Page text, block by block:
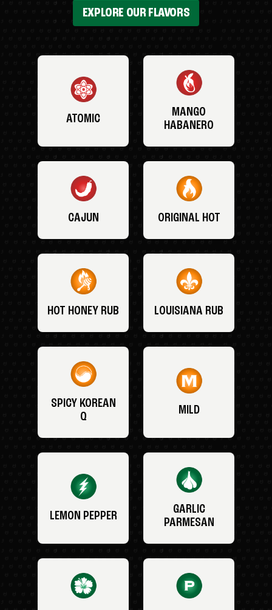
EXPLORE OUR FLAVORS
ATOMIC
MANGO
HABANERO
CAJUN ORIGINAL HOT
HOT HONEY RUB LOUISIANA RUB
SPICY KOREAN
Q
MILD
LEMON PEPPER
GARLIC
PARMESAN